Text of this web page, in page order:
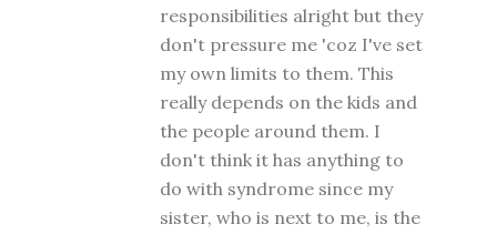
responsibilities alright but they
don't pressure me 'coz I've set
my own limits to them. This
really depends on the kids and
the people around them. I
don't think it has anything to
do with syndrome since my
sister, who is next to me, is the